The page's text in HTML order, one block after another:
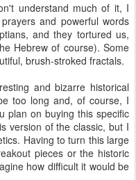
understand much of it, I
and powerful words
and they tortured us,
Hebrew of course). Some
brush-stroked fractals.
and bizarre historical
too long and, of course, I
plan on buying this specific
version of the classic, but I
Having to turn this large
pieces or the historic
how difficult it would be